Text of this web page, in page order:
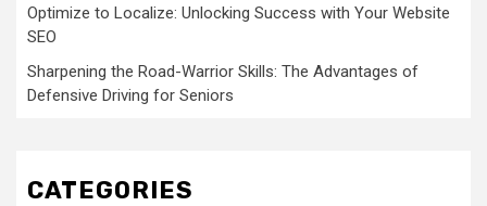
Optimize to Localize: Unlocking Success with Your Website
SEO
Sharpening the Road-Warrior Skills: The Advantages of
Defensive Driving for Seniors
CATEGORIES